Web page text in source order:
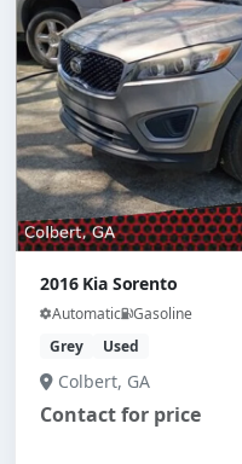
2016 Kia Sorento
Automatic Gasoline
Grey
Used
Colbert, GA
Contact for price